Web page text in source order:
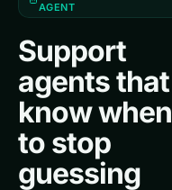
AGENT
Support
agents that
know when
to stop
guessing